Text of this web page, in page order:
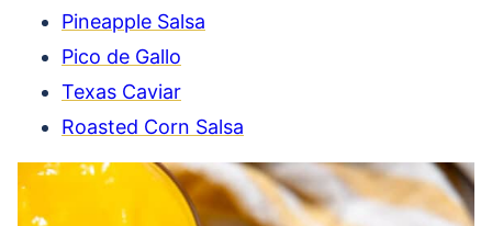
Pineapple Salsa
Pico de Gallo
Texas Caviar
Roasted Corn Salsa